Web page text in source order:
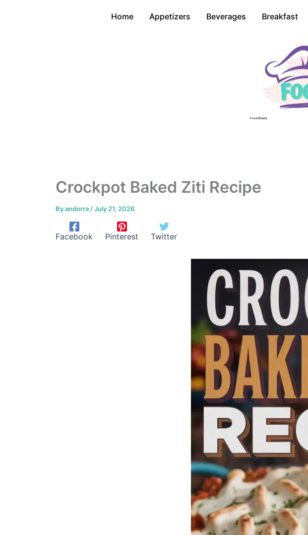
Home Appetizers Beverages Breakfast
Food Blasts
Crockpot Baked Ziti Recipe
Byandorra /July 21, 2026
Facebook Pinterest Twitter